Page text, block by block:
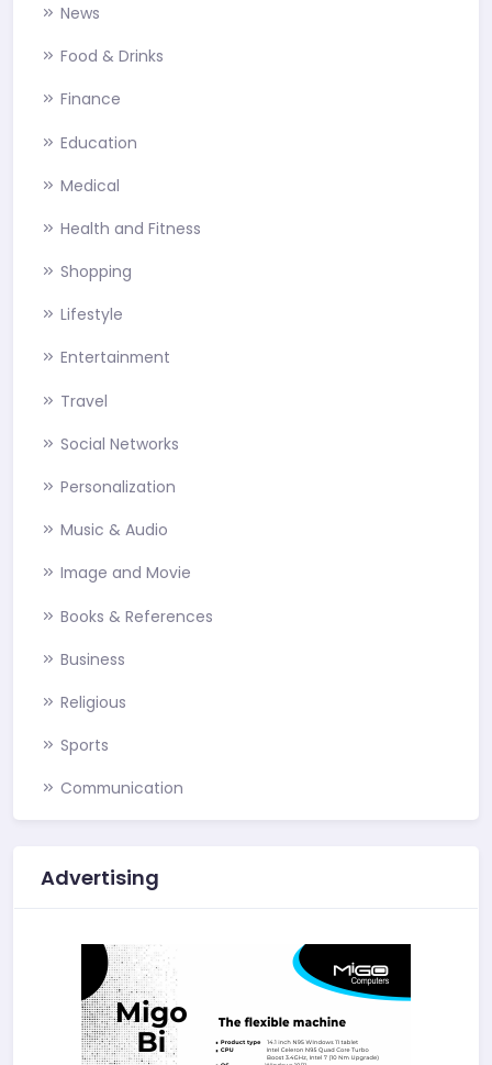
News
Food & Drinks
Finance
Education
Medical
Health and Fitness
Shopping
Lifestyle
Entertainment
Travel
Social Networks
Personalization
Music & Audio
Image and Movie
Books & References
Business
Religious
Sports
Communication
Advertising